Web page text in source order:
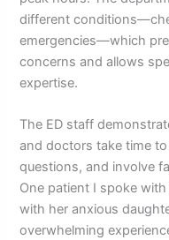
different
emergencies—which
concerns and allows
expertise.
The ED staff
and doctors take time
questions, and involve
One patient I spoke
with her anxious
overwhelming